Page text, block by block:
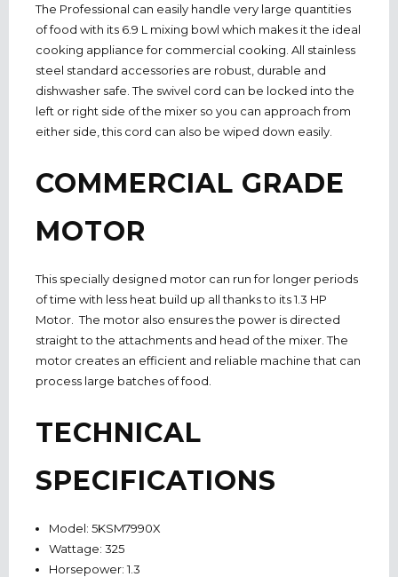
The Professional can easily handle very large quantities
of food with its 6.9 L mixing bowl which makes it the ideal
cooking appliance for commercial cooking. All stainless
steel standard accessories are robust, durable and
dishwasher safe. The swivel cord can be locked into the
left or right side of the mixer so you can approach from
either side, this cord can also be wiped down easily.
COMMERCIAL GRADE
MOTOR
This specially designed motor can run for longer periods
of time with less heat build up all thanks to its 1.3 HP
Motor. The motor also ensures the power is directed
straight to the attachments and head of the mixer. The
motor creates an efficient and reliable machine that can
process large batches of food.
TECHNICAL
SPECIFICATIONS
Model: 5KSM7990X
Wattage: 325
Horsepower: 1.3